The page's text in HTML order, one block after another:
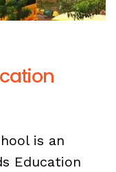
is an
Education